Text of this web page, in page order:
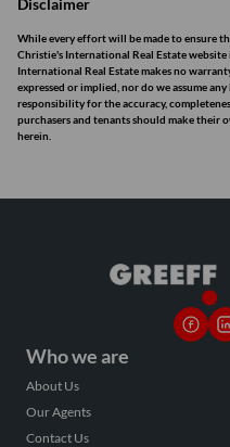
Disclaimer
While every effort will be made to ensure
Christie's International Real Estate
International Real Estate makes no
expressed or implied, nor do we assume
responsibility for the accuracy,
purchasers and tenants should make
herein.
Who we are
About Us
Our Agents
Contact Us